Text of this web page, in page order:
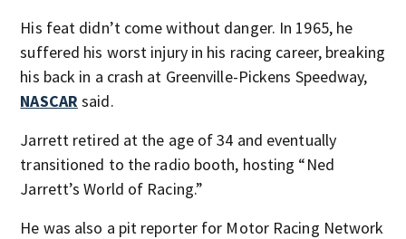
His feat didn’t come without danger. In 1965, he
suffered his worst injury in his racing career, breaking
his back in a crash at Greenville-Pickens Speedway,
NASCAR said.
Jarrett retired at the age of 34 and eventually
transitioned to the radio booth, hosting “Ned
Jarrett’s World of Racing.”
He was also a pit reporter for Motor Racing Network